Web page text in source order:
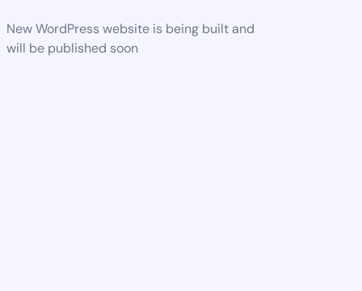
New WordPress website is being built and
will be published soon